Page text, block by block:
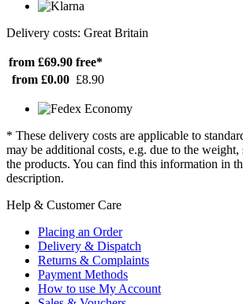
Delivery costs: Great Britain
from £69.90 free*
from £0.00 £8.90
* These delivery costs are applicable to
may be additional costs, e.g. due to the
the products. You can find this information in
description.
Help & Customer Care
Placing an Order
Delivery & Dispatch
Returns & Complaints
Payment Methods
How to use My Account